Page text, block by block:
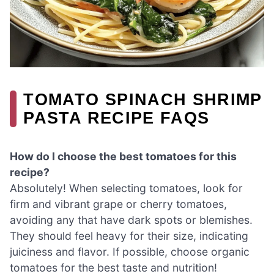
TOMATO SPINACH SHRIMP
PASTA RECIPE FAQS
How do I choose the best tomatoes for this
recipe?
Absolutely! When selecting tomatoes, look for
firm and vibrant grape or cherry tomatoes,
avoiding any that have dark spots or blemishes.
They should feel heavy for their size, indicating
juiciness and flavor. If possible, choose organic
tomatoes for the best taste and nutrition!